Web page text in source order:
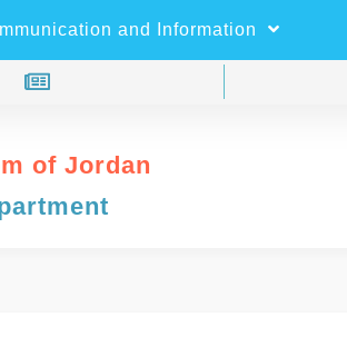
Search
of Jordan
and Information